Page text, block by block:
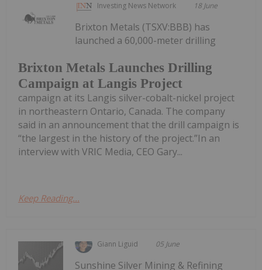
Investing News Network 18 June
Brixton Metals Launches Drilling
Campaign at Langis Project
Brixton Metals (TSXV:BBB) has
launched a 60,000-meter drilling
campaign at its Langis silver-cobalt-nickel project
in northeastern Ontario, Canada. The company
said in an announcement that the drill campaign is
“the largest in the history of the project.”In an
interview with VRIC Media, CEO Gary...
Keep Reading...
Giann Liguid 05 June
Sunshine Silver Mining & Refining